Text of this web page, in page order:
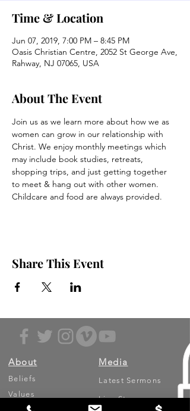
Time & Location
Jun 07, 2019, 7:00 PM – 8:45 PM
Oasis Christian Centre, 2052 St George Ave,
Rahway, NJ 07065, USA
About The Event
Join us as we learn more about how we as
women can grow in our relationship with
Christ. We enjoy monthly meetings which
may include book studies, retreats,
shopping trips, and just getting together
to meet & hang out with other women.
Childcare and food are always provided.
Share This Event
About
Beliefs
Values
Media
Latest Sermons
Live Stream